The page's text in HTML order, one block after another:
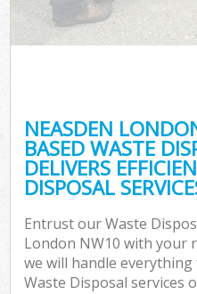
NEASDEN
BASED WASTE
DELIVERS
DISPOSAL
Entrust our Waste
London NW10 with your
we will handle
Waste Disposal services